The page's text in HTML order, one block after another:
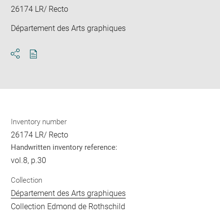
26174 LR/ Recto
Département des Arts graphiques
Inventory number
26174 LR/ Recto
Handwritten inventory reference:
vol.8, p.30
Collection
Département des Arts graphiques
Collection Edmond de Rothschild